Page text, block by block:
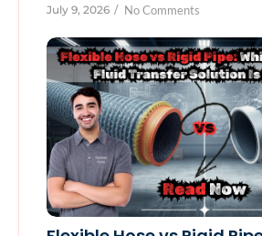
July 9, 2026 / No Comments